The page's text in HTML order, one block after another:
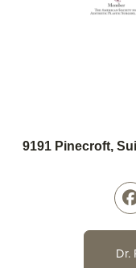
9191 Pinecroft,
Dr.